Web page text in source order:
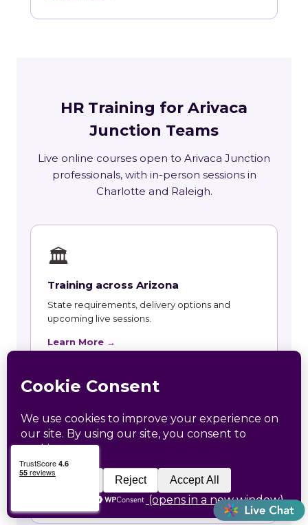
HR Training for Arivaca
Junction Teams
Live online courses open to Arivaca Junction
professionals, with in-person sessions in
Charlotte and Raleigh.
🏛
Training across Arizona
State requirements, delivery options and
upcoming live sessions.
Learn More →
📚
Course Catalog
Instructor-led courses with live dates and HRCI
and SHRM recertification credit.
Learn More →